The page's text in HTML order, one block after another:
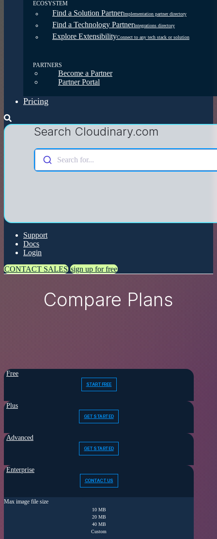
ECOSYSTEM
Find a Solution PartnerImplementation partner directory
Find a Technology PartnerIntegrations directory
Explore ExtensibilityConnect to any tech stack or solution
PARTNERS
Become a Partner
Partner Portal
Pricing
Search Cloudinary.com
Search for...
Support
Docs
Login
CONTACT SALES sign up for free
Compare Plans
Free
START FREE
Plus
GET STARTED
Advanced
GET STARTED
Enterprise
CONTACT US
Max image file size
10 MB
20 MB
40 MB
Custom